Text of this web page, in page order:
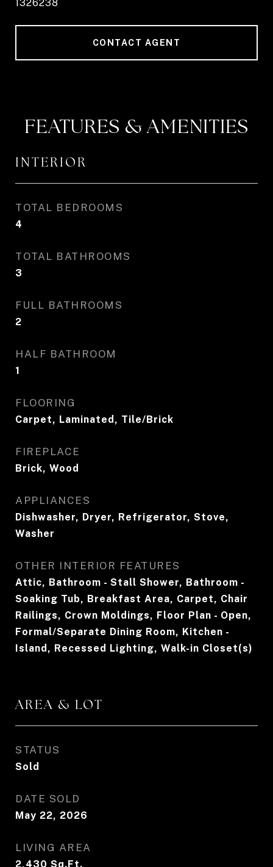
1326238
CONTACT AGENT
FEATURES & AMENITIES
INTERIOR
TOTAL BEDROOMS
4
TOTAL BATHROOMS
3
FULL BATHROOMS
2
HALF BATHROOM
1
FLOORING
Carpet, Laminated, Tile/Brick
FIREPLACE
Brick, Wood
APPLIANCES
Dishwasher, Dryer, Refrigerator, Stove,
Washer
OTHER INTERIOR FEATURES
Attic, Bathroom - Stall Shower, Bathroom -
Soaking Tub, Breakfast Area, Carpet, Chair
Railings, Crown Moldings, Floor Plan - Open,
Formal/Separate Dining Room, Kitchen -
Island, Recessed Lighting, Walk-in Closet(s)
AREA & LOT
STATUS
Sold
DATE SOLD
May 22, 2026
LIVING AREA
2,430 Sq.Ft.